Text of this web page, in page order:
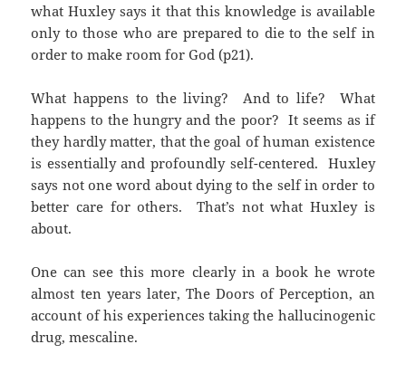
what Huxley says it that this knowledge is available
only to those who are prepared to die to the self in
order to make room for God (p21).
What happens to the living? And to life? What
happens to the hungry and the poor? It seems as if
they hardly matter, that the goal of human existence
is essentially and profoundly self-centered. Huxley
says not one word about dying to the self in order to
better care for others. That’s not what Huxley is
about.
One can see this more clearly in a book he wrote
almost ten years later, The Doors of Perception, an
account of his experiences taking the hallucinogenic
drug, mescaline.